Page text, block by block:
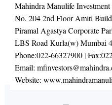
Mahindra Manulife
No. 204 2nd Floor Amiti
Piramal Agastya Corporate
LBS Road Kurla(w) Mumbai
Phone:022-66327900 | Fax:
Email:
Website: